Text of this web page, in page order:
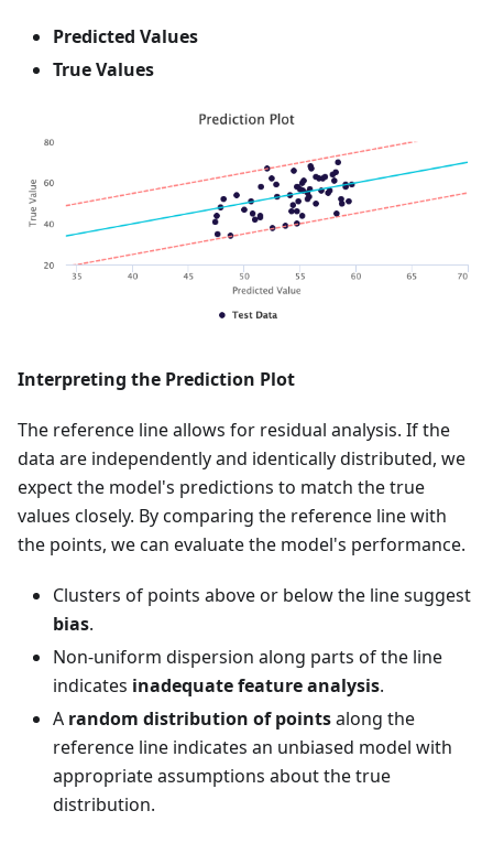
Predicted Values
True Values
Interpreting the Prediction Plot
The reference line allows for residual analysis. If the
data are independently and identically distributed, we
expect the model's predictions to match the true
values closely. By comparing the reference line with
the points, we can evaluate the model's performance.
Clusters of points above or below the line suggest
bias.
Non-uniform dispersion along parts of the line
indicates inadequate feature analysis.
A random distribution of pointsalong the
reference line indicates an unbiased model with
appropriate assumptions about the true
distribution.